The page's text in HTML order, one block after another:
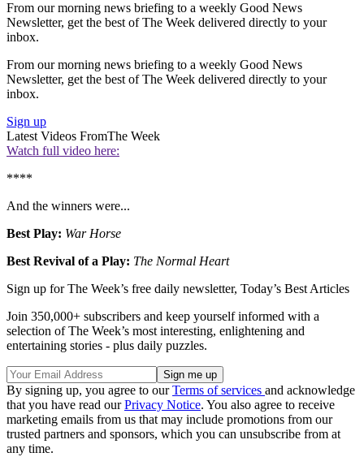
From our morning news briefing to a weekly Good News
Newsletter, get the best of The Week delivered directly to your
inbox.
From our morning news briefing to a weekly Good News
Newsletter, get the best of The Week delivered directly to your
inbox.
Sign up
Latest Videos FromThe Week
Watch full video here:
****
And the winners were...
Best Play: War Horse
Best Revival of a Play: The Normal Heart
Sign up for The Week’s free daily newsletter, Today’s Best Articles
Join 350,000+ subscribers and keep yourself informed with a
selection of The Week’s most interesting, enlightening and
entertaining stories - plus daily puzzles.
By signing up, you agree to ourTerms of services and acknowledge
that you have read ourPrivacy Notice. You also agree to receive
marketing emails from us that may include promotions from our
trusted partners and sponsors, which you can unsubscribe from at
any time.